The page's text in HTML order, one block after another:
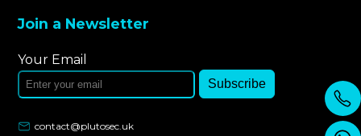
Join a Newsletter
Your Email
Subscribe
contact@plutosec.uk